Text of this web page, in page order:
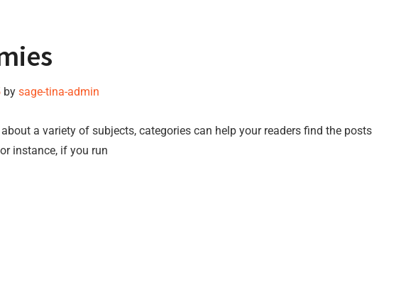
by sage-tina-admin
a variety of subjects, categories can help your readers find the posts
instance, if you run